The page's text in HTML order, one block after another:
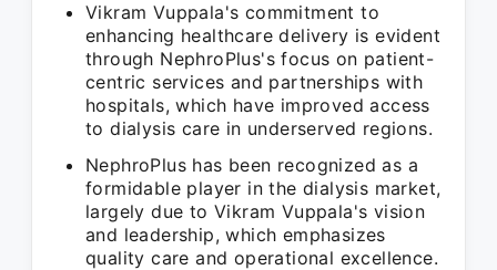
Vikram Vuppala's commitment to
enhancing healthcare delivery is evident
through NephroPlus's focus on patient-
centric services and partnerships with
hospitals, which have improved access
to dialysis care in underserved regions.
NephroPlus has been recognized as a
formidable player in the dialysis market,
largely due to Vikram Vuppala's vision
and leadership, which emphasizes
quality care and operational excellence.